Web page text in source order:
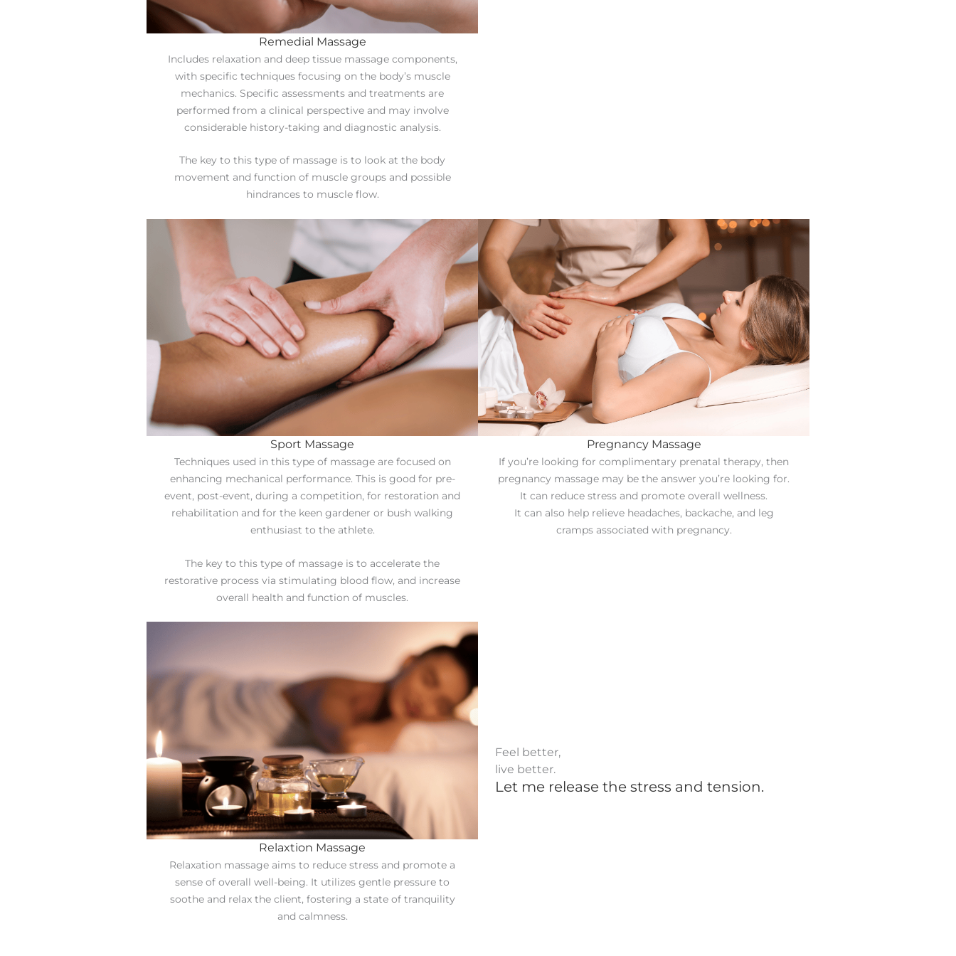
Remedial Massage
Includes relaxation and deep tissue massage components,
with specific techniques focusing on the body’s muscle
mechanics. Specific assessments and treatments are
performed from a clinical perspective and may involve
considerable history-taking and diagnostic analysis.
The key to this type of massage is to look at the body
movement and function of muscle groups and possible
hindrances to muscle flow.
Sport Massage
Techniques used in this type of massage are focused on
enhancing mechanical performance. This is good for pre-
event, post-event, during a competition, for restoration and
rehabilitation and for the keen gardener or bush walking
enthusiast to the athlete.
The key to this type of massage is to accelerate the
restorative process via stimulating blood flow, and increase
overall health and function of muscles.
Pregnancy Massage
If you’re looking for complimentary prenatal therapy, then
pregnancy massage may be the answer you’re looking for.
It can reduce stress and promote overall wellness.
It can also help relieve headaches, backache, and leg
cramps associated with pregnancy.
Relaxtion Massage
Relaxation massage aims to reduce stress and promote a
sense of overall well-being. It utilizes gentle pressure to
soothe and relax the client, fostering a state of tranquility
and calmness.
Feel better,
live better.
Let me release the stress and tension.